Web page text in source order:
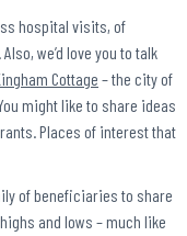
hospital visits, of
we’d love you to talk
Cottage – the city of
might like to share ideas
Places of interest that
of beneficiaries to share
and lows – much like